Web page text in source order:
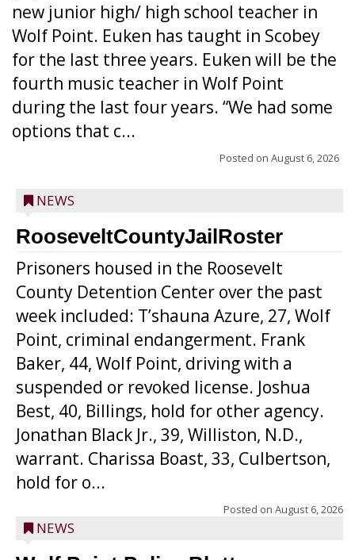
new junior high/ high school teacher in
Wolf Point. Euken has taught in Scobey
for the last three years. Euken will be the
fourth music teacher in Wolf Point
during the last four years. “We had some
options that c...
Posted on August 6, 2026
NEWS
RooseveltCountyJailRoster
Prisoners housed in the Roosevelt
County Detention Center over the past
week included: T’shauna Azure, 27, Wolf
Point, criminal endangerment. Frank
Baker, 44, Wolf Point, driving with a
suspended or revoked license. Joshua
Best, 40, Billings, hold for other agency.
Jonathan Black Jr., 39, Williston, N.D.,
warrant. Charissa Boast, 33, Culbertson,
hold for o...
Posted on August 6, 2026
NEWS